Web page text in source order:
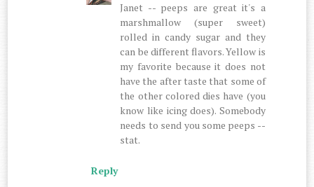
Janet -- peeps are great it's a
marshmallow (super sweet)
rolled in candy sugar and they
can be different flavors. Yellow is
my favorite because it does not
have the after taste that some of
the other colored dies have (you
know like icing does). Somebody
needs to send you some peeps --
stat.
Reply